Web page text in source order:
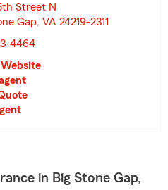
Street N
Gap, VA 24219-2311
4464
in Big Stone Gap,